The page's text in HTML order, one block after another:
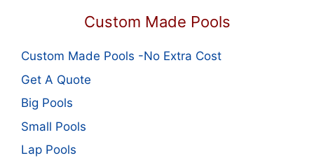
Custom Made Pools
Custom Made Pools -No Extra Cost
Get A Quote
Big Pools
Small Pools
Lap Pools